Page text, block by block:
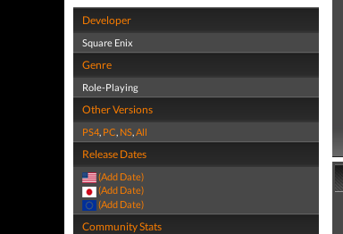
Developer
Square Enix
Genre
Role-Playing
Other Versions
PS4, PC, NS,All
Release Dates
(Add Date)
(Add Date)
(Add Date)
Community Stats